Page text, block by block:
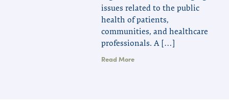
issues related to the public
health of patients,
communities, and healthcare
professionals. A […]
Read More